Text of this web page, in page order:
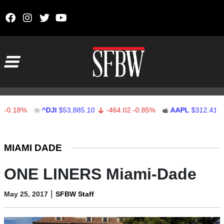
^DJI $53,885.10 -464.02 -0.85% AAPL $312.41 1.41
MIAMI DADE
ONE LINERS Miami-Dade
May 25, 2017 | SFBW Staff